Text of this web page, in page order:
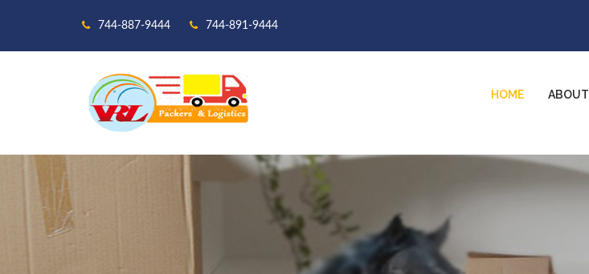
744-887-9444 744-891-9444
HOME ABOUT